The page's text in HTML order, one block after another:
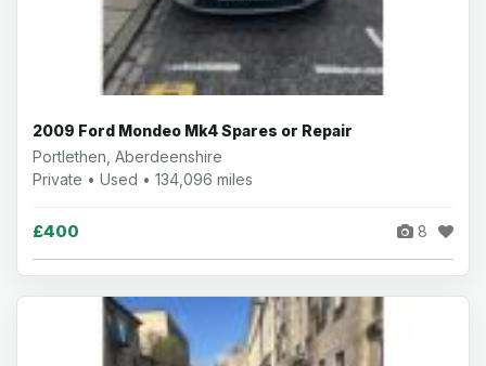
2009 Ford Mondeo Mk4 Spares or Repair
Portlethen, Aberdeenshire
Private • Used • 134,096 miles
£400 8